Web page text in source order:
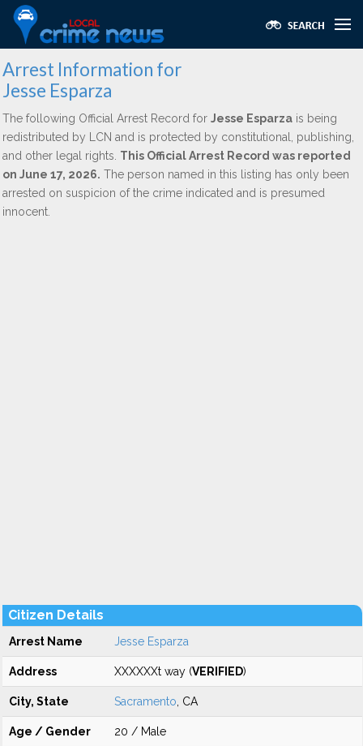
Arrest Information for
Jesse Esparza
The following Official Arrest Record for Jesse Esparza is being
redistributed by LCN and is protected by constitutional, publishing,
and other legal rights. This Official Arrest Record was reported
on June 17, 2026. The person named in this listing has only been
arrested on suspicion of the crime indicated and is presumed
innocent.
Citizen Details
Arrest Name Jesse Esparza
Address XXXXXXt way (VERIFIED)
City, State Sacramento , CA
Age / Gender 20 / Male